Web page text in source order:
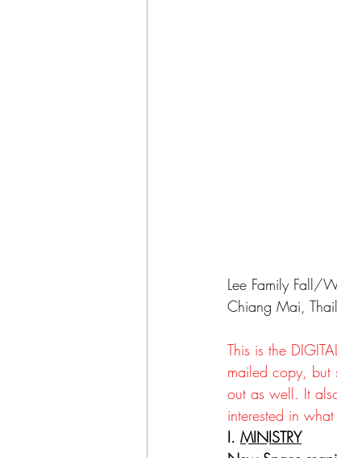
Lee Family Fall/
Chiang Mai,
This is the
mailed copy, but
out as well. It
interested in
I. MINISTRY